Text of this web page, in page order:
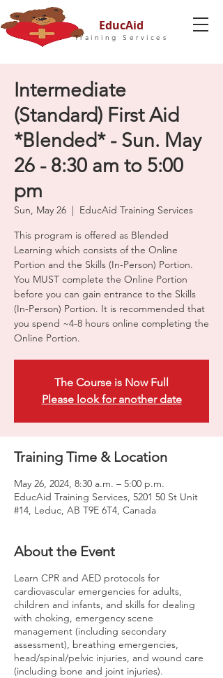
EducAid
Training Services
Intermediate
(Standard) First Aid
*Blended* - Sun. May
26 - 8:30 am to 5:00
pm
Sun, May 26
  |
EducAid Training Services
This program is offered as Blended
Learning which consists of the Online
Portion and the Skills (In-Person) Portion.
You MUST complete the Online Portion
before you can gain entrance to the Skills
(In-Person) Portion. It is recommended that
you spend ~4-8 hours online completing the
Online Portion.
The Course is Now Full
Please look for another date
Training Time & Location
May 26, 2024, 8:30 a.m. – 5:00 p.m.
EducAid Training Services, 5201 50 St Unit
#14, Leduc, AB T9E 6T4, Canada
About the Event
Learn CPR and AED protocols for
cardiovascular emergencies for adults,
children and infants, and skills for dealing
with choking, emergency scene
management (including secondary
assessment), breathing emergencies,
head/spinal/pelvic injuries, and wound care
(including bone and joint injuries).